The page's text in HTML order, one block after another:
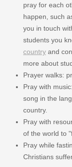
pray for each
happen, such
you in touch
students you
country and
more about
Prayer walks:
Pray with
song in the
country.
Pray with
of the world to
Pray while
Christians